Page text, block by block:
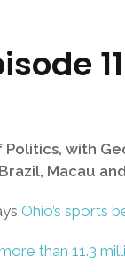
with
Macau
Ohio’s sports
than 11.3